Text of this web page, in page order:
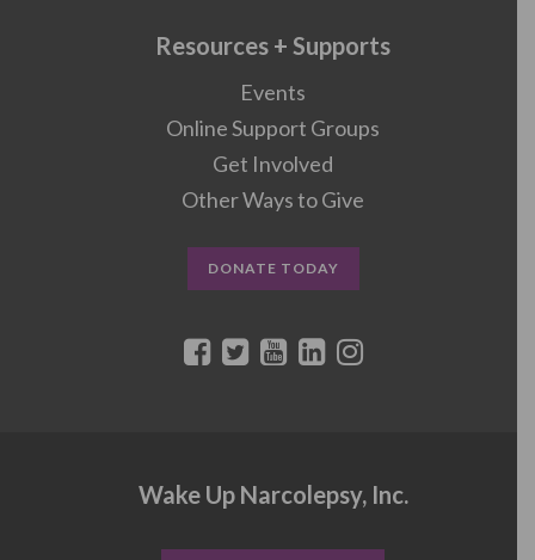
Resources + Supports
Events
Online Support Groups
Get Involved
Other Ways to Give
DONATE TODAY
Wake Up Narcolepsy, Inc.